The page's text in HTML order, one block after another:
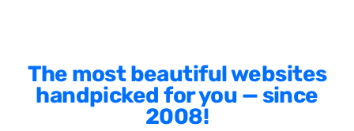
The most beautiful websites
handpicked for you — since
2008!